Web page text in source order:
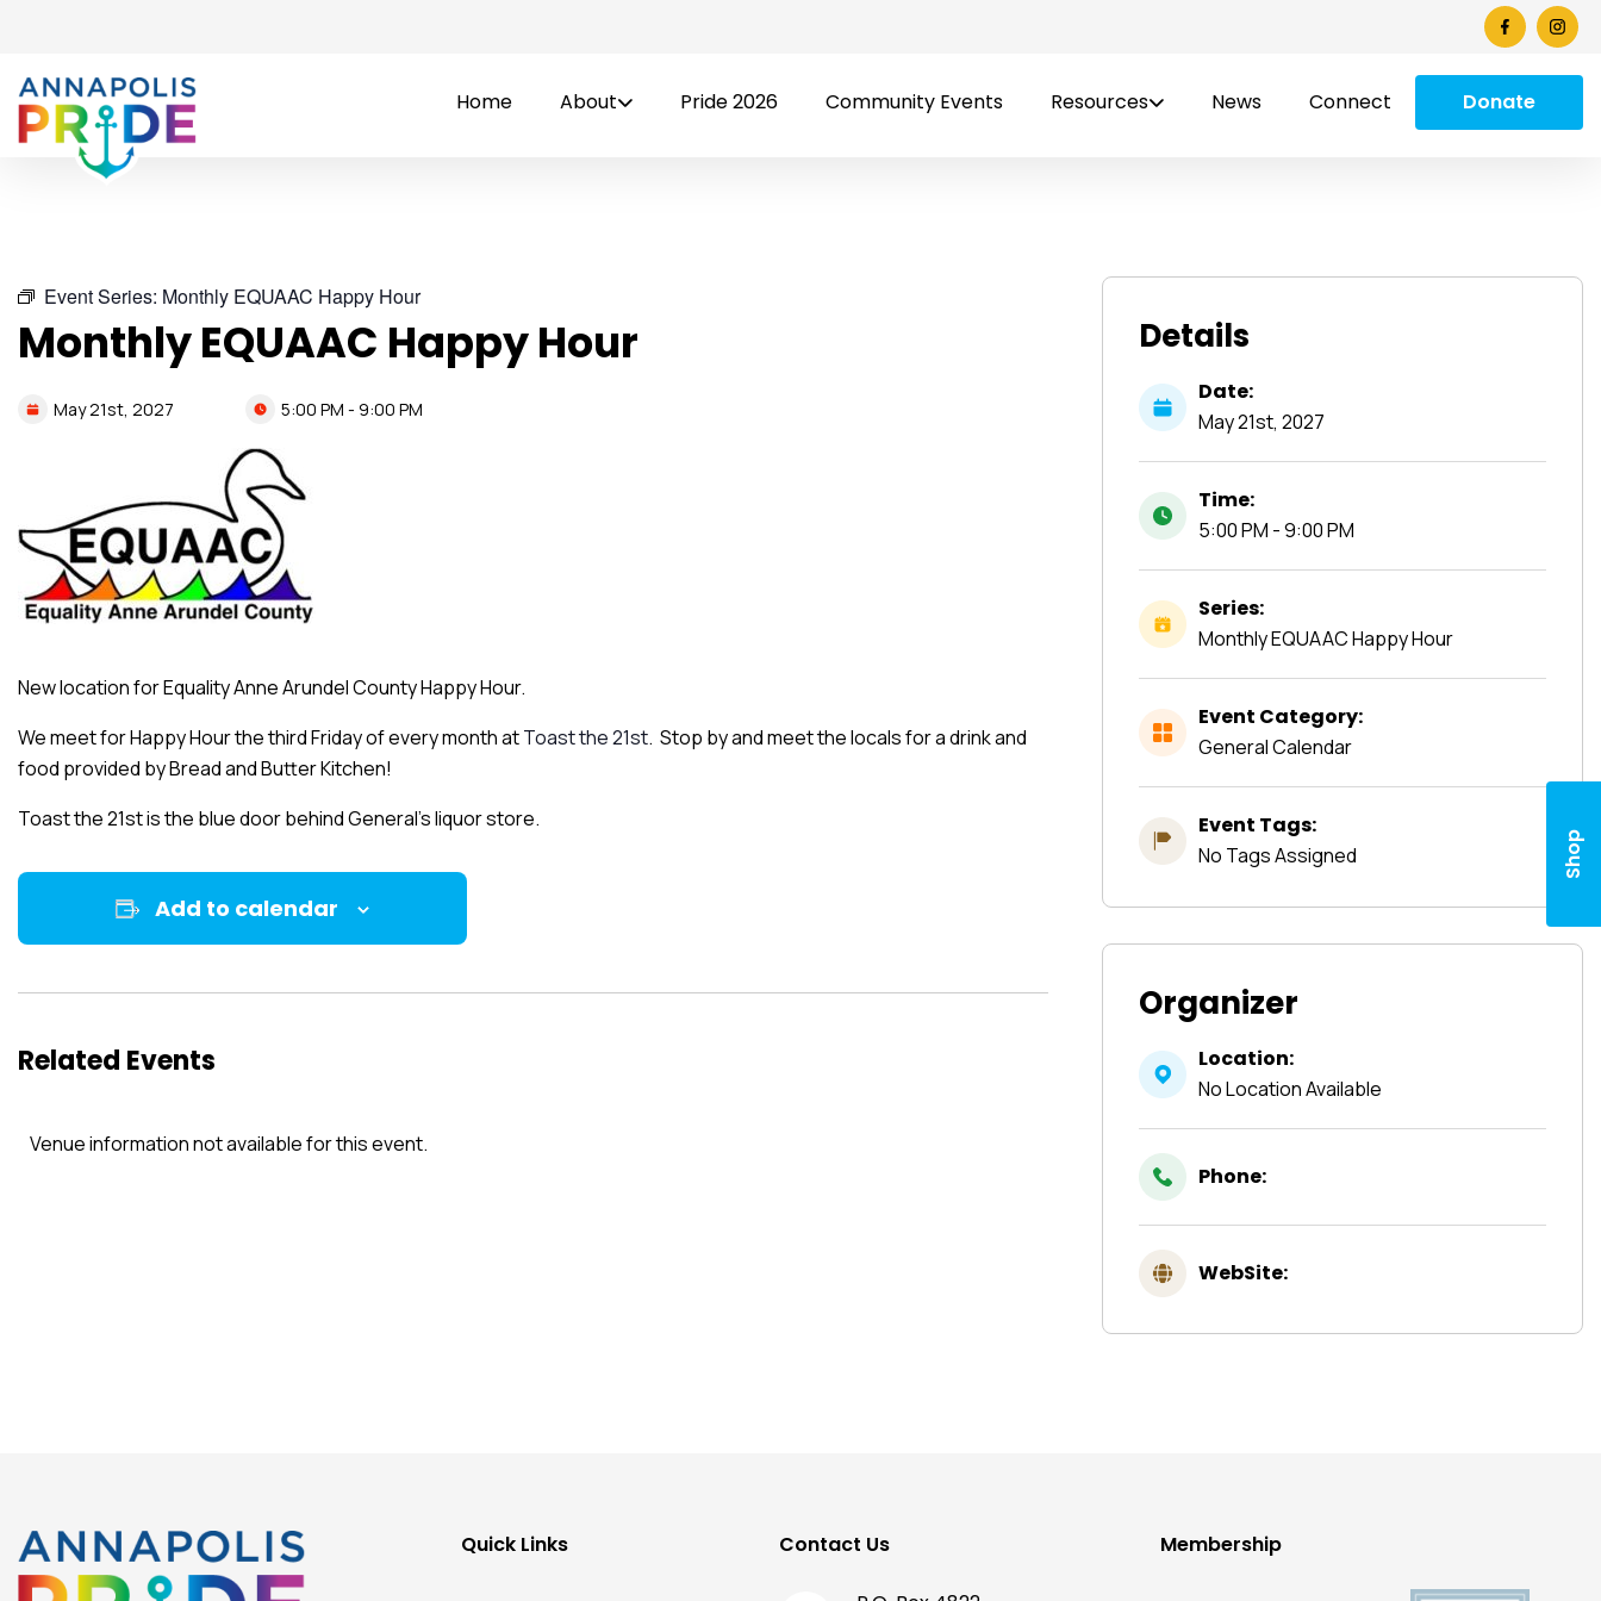
Home About Pride 2026 Community Events Resources News Connect Donate
Shop
Event Series: Monthly EQUAAC Happy Hour
Monthly EQUAAC Happy Hour
May21st, 2027 5:00 PM - 9:00 PM
New location for Equality Anne Arundel County Happy Hour.
We meet for Happy Hour the third Friday of every month atToast the 21st. Stop by and meet the locals for a drink and
food provided by Bread and Butter Kitchen!
Toast the 21st is the blue door behind General’s liquor store.
Add to calendar
Related Events
Venue information not available for this event.
Details
Date:
May21st, 2027
Time:
5:00 PM - 9:00 PM
Series:
Monthly EQUAAC Happy Hour
Event Category:
General Calendar
Event Tags:
No Tags Assigned
Organizer
Location:
No Location Available
Phone:
WebSite:
Quick Links Contact Us Membership